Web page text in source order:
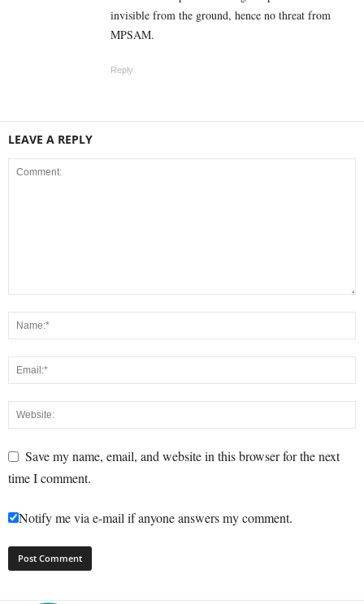
invisible from the ground, hence no threat from
MPSAM.
Reply
LEAVE A REPLY
Save my name, email, and website in this browser for the next
time I comment.
Notify me via e-mail if anyone answers my comment.